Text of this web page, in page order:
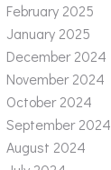
February 2025
January 2025
December 2024
November 2024
October 2024
September 2024
August 2024